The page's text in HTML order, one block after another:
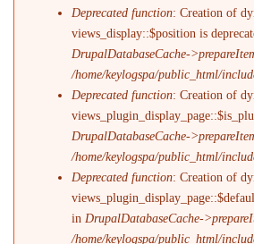
Deprecated function: Creation of
views_display::$position is
DrupalDatabaseCache-
/home/keylogspa/public_html/
Deprecated function: Creation of
DrupalDatabaseCache-
/home/keylogspa/public_html/
Deprecated function: Creation of
in DrupalDatabaseCache-
/home/keylogspa/public_html/